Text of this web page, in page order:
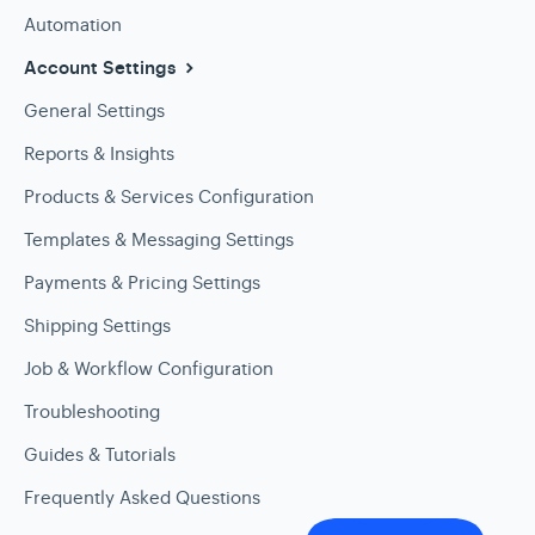
Automation
Account Settings
General Settings
Reports & Insights
Products & Services Configuration
Templates & Messaging Settings
Payments & Pricing Settings
Shipping Settings
Job & Workflow Configuration
Troubleshooting
Guides & Tutorials
Frequently Asked Questions